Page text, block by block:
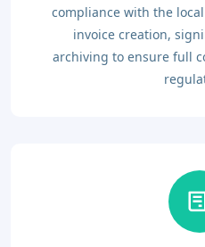
compliance with the
invoice creation,
archiving to ensure full